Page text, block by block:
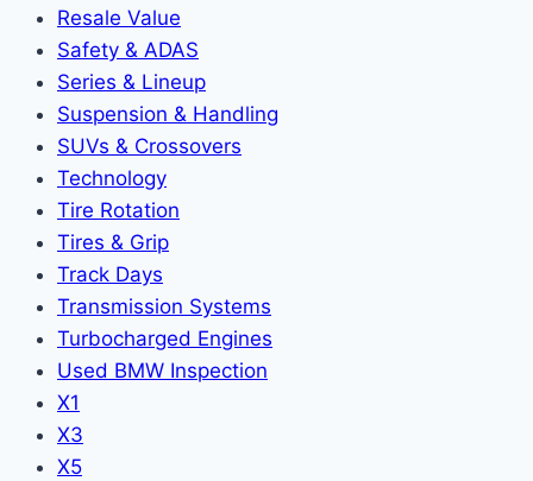
Resale Value
Safety & ADAS
Series & Lineup
Suspension & Handling
SUVs & Crossovers
Technology
Tire Rotation
Tires & Grip
Track Days
Transmission Systems
Turbocharged Engines
Used BMW Inspection
X1
X3
X5